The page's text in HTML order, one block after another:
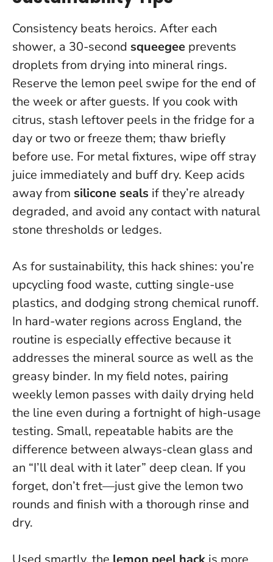
Consistency beats heroics. After each
shower, a 30-second squeegee prevents
droplets from drying into mineral rings.
Reserve the lemon peel swipe for the end of
the week or after guests. If you cook with
citrus, stash leftover peels in the fridge for a
day or two or freeze them; thaw briefly
before use. For metal fixtures, wipe off stray
juice immediately and buff dry. Keep acids
away from silicone seals if they’re already
degraded, and avoid any contact with natural
stone thresholds or ledges.
As for sustainability, this hack shines: you’re
upcycling food waste, cutting single-use
plastics, and dodging strong chemical runoff.
In hard-water regions across England, the
routine is especially effective because it
addresses the mineral source as well as the
greasy binder. In my field notes, pairing
weekly lemon passes with daily drying held
the line even during a fortnight of high-usage
testing. Small, repeatable habits are the
difference between always-clean glass and
an “I’ll deal with it later” deep clean. If you
forget, don’t fret—just give the lemon two
rounds and finish with a thorough rinse and
dry.